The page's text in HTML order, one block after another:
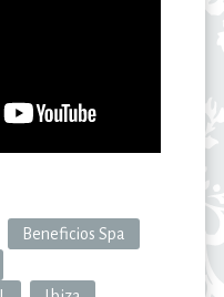
Beneficios Spa